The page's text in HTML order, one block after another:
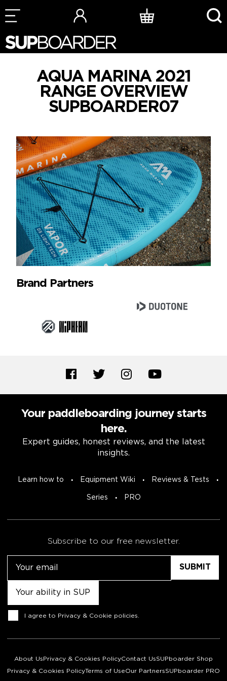
Skip
to
AQUA MARINA 2021
RANGE OVERVIEW
SUPBOARDER07
Brand Partners
Your paddleboarding journey starts
here.
Expert guides, honest reviews, and the latest
insights.
Learn how to Equipment Wiki Reviews & Tests
Series PRO
Subscribe to our free newsletter.
Consent
I agree to Privacy & Cookie policies
About Us Privacy & Cookies PolicyContact UsSUPboarder Shop
Privacy & Cookies PolicyTerms of UseOur PartnersSUPboarder PRO